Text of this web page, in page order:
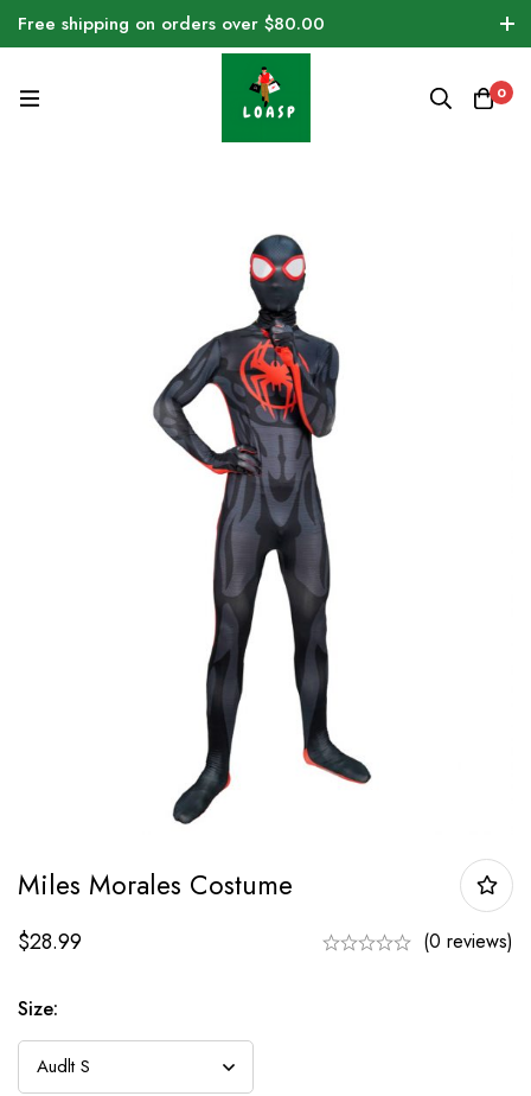
Free shipping on orders over $80.00
0
Miles Morales Costume
$28.99 (0 reviews)
Size: